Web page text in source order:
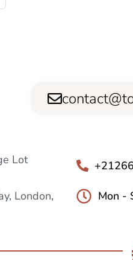
Lot
London,
Mon -